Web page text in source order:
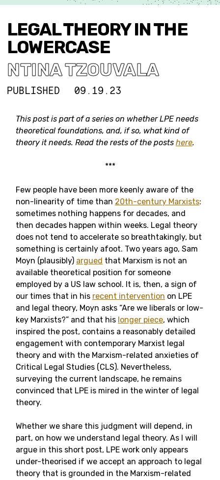
LEGAL THEORY IN THE
LOWERCASE
NTINA TZOUVALA
PUBLISHED 09.19.23
This post is part of a series on whether LPE needs
theoretical foundations, and, if so, what kind of
theory it needs. Read the rests of the posts here.
***
Few people have been more keenly aware of the
non-linearity of time than 20th-century Marxists:
sometimes nothing happens for decades, and
then decades happen within weeks. Legal theory
does not tend to accelerate so breathtakingly, but
something is certainly afoot. Two years ago, Sam
Moyn (plausibly) argued that Marxism is not an
available theoretical position for someone
employed by a US law school. It is, then, a sign of
our times that in his recent intervention on LPE
and legal theory, Moyn asks “Are we liberals or low-
key Marxists?” and that his longer piece, which
inspired the post, contains a reasonably detailed
engagement with contemporary Marxist legal
theory and with the Marxism-related anxieties of
Critical Legal Studies (CLS). Nevertheless,
surveying the current landscape, he remains
convinced that LPE is mired in the winter of legal
theory.
Whether we share this judgment will depend, in
part, on how we understand legal theory. As I will
argue in this short post, LPE work only appears
under-theorised if we accept an approach to legal
theory that is grounded in the Marxism-related